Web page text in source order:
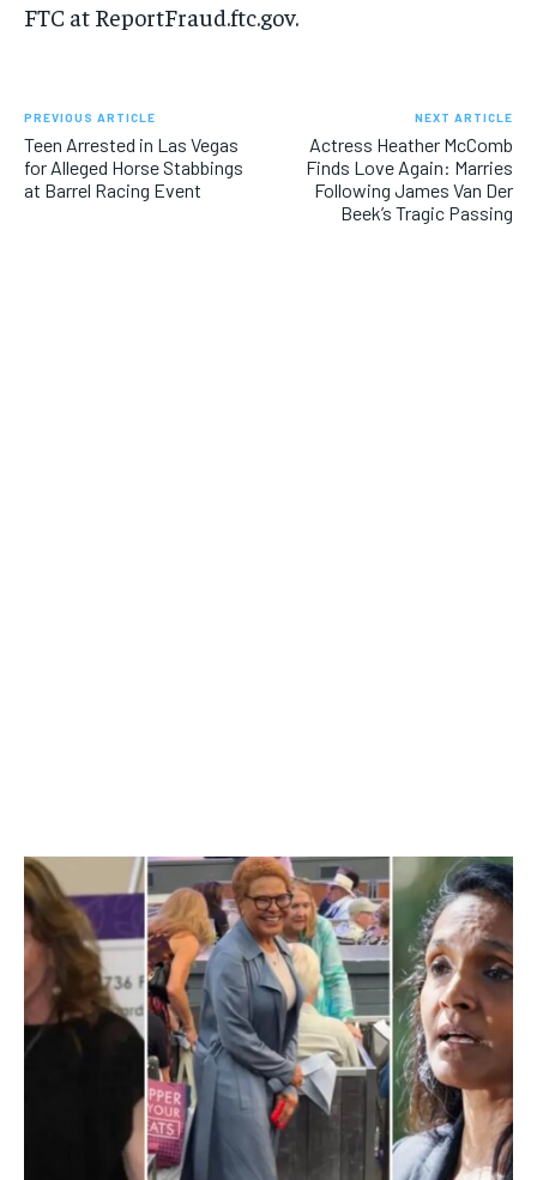
FTC at ReportFraud.ftc.gov.
PREVIOUS ARTICLE
Teen Arrested in Las Vegas
for Alleged Horse Stabbings
at Barrel Racing Event
NEXT ARTICLE
Actress Heather McComb
Finds Love Again: Marries
Following James Van Der
Beek’s Tragic Passing